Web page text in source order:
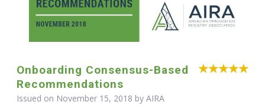
Onboarding Consensus-Based
Recommendations
Issued on November 15, 2018 by AIRA